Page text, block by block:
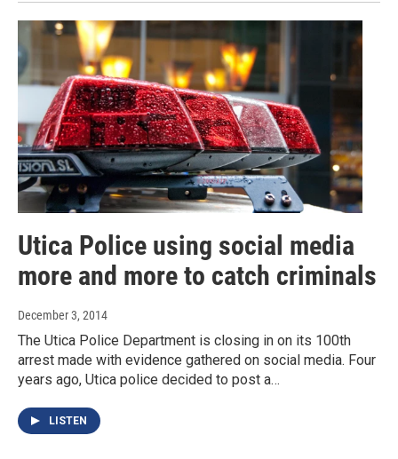
Utica Police using social media
more and more to catch criminals
December 3, 2014
The Utica Police Department is closing in on its 100th
arrest made with evidence gathered on social media. Four
years ago, Utica police decided to post a…
LISTEN